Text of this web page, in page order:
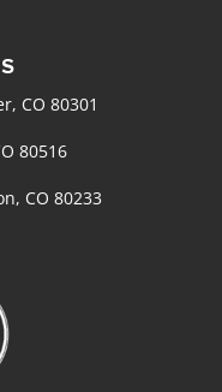
CO 80301
80516
CO 80233